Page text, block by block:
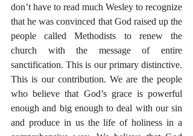
don’t have to read much Wesley to recognize
that he was convinced that God raised up the
people called Methodists to renew the
church with the message of entire
sanctification. This is our primary distinctive.
This is our contribution. We are the people
who believe that God’s grace is powerful
enough and big enough to deal with our sin
and produce in us the life of holiness in a